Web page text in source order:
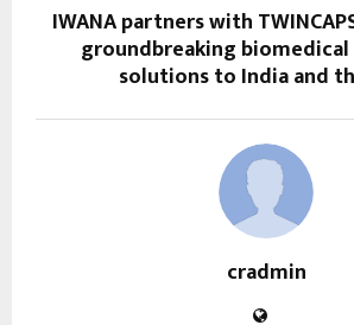
IWANA partners with
groundbreaking biomedical
solutions to India and
cradmin